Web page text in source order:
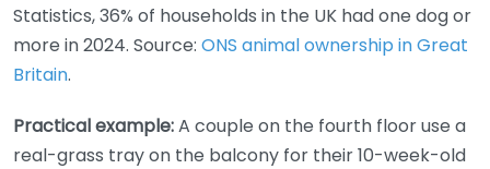
Statistics, 36% of households in the UK had one dog or
more in 2024. Source: ONS animal ownership in Great
Britain.
Practical example:A couple on the fourth floor use a
real-grass tray on the balcony for their 10-week-old